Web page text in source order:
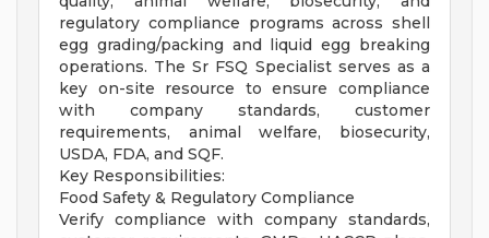
regulatory compliance programs across shell
egg grading/packing and liquid egg breaking
operations. The Sr FSQ Specialist serves as a
key on-site resource to ensure compliance
with company standards, customer
requirements, animal welfare, biosecurity,
USDA, FDA, and SQF.
Key Responsibilities:
Food Safety & Regulatory Compliance
Verify compliance with company standards,